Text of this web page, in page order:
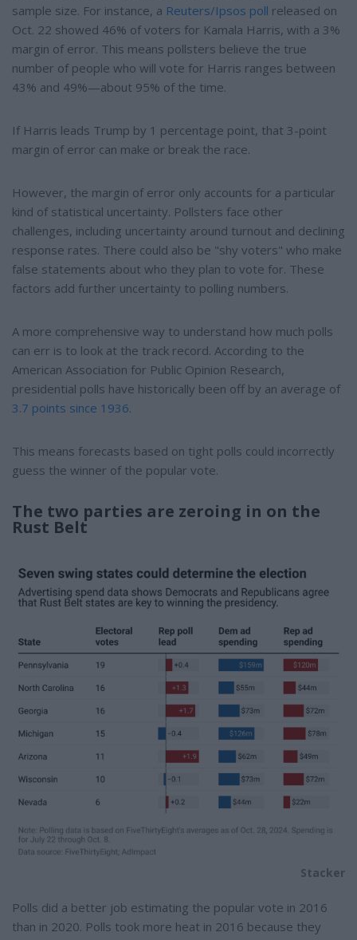
sample size. For instance, a Reuters/Ipsos poll released on
Oct. 22 showed 46% of voters for Kamala Harris, with a 3%
margin of error. This means pollsters believe the true
number of people who will vote for Harris ranges between
43% and 49%—about 95% of the time.
If Harris leads Trump by 1 percentage point, that 3-point
margin of error can make or break the race.
However, the margin of error only accounts for a particular
kind of statistical uncertainty. Pollsters face other
challenges, including uncertainty around turnout and declining
response rates. There could also be "shy voters" who make
false statements about who they plan to vote for. These
factors add further uncertainty to polling numbers.
A more comprehensive way to understand how much polls
can err is to look at the track record. According to the
American Association for Public Opinion Research,
presidential polls have historically been off by an average of
3.7 points since 1936.
This means forecasts based on tight polls could incorrectly
guess the winner of the popular vote.
The two parties are zeroing in on the
Rust Belt
Stacker
Polls did a better job estimating the popular vote in 2016
than in 2020. Polls took more heat in 2016 because they